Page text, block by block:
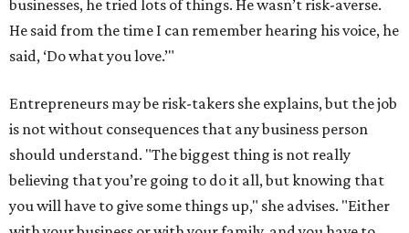
make those choices knowingly."
As the 19th year begins, Morgan is already looking
Film Festival next year. The non-profit still fuels her
passion and remains an iconic piece of the Austin cultural
landscape.
editorialseries